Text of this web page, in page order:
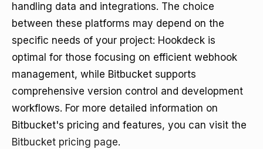
handling data and integrations. The choice
between these platforms may depend on the
specific needs of your project: Hookdeck is
optimal for those focusing on efficient webhook
management, while Bitbucket supports
comprehensive version control and development
workflows. For more detailed information on
Bitbucket's pricing and features, you can visit the
Bitbucket pricing page.